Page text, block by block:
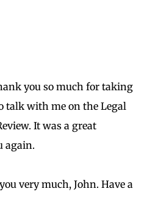
you so much for taking
talk with me on the Legal
It was a great
again.
very much, John. Have a